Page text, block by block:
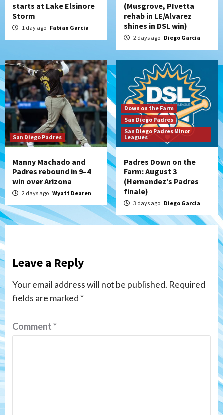
starts at Lake Elsinore
Storm
1 day ago Fabian Garcia
(Musgrove, PIvetta
rehab in LE/Alvarez
shines in DSL win)
2 days ago Diego Garcia
San Diego Padres
Manny Machado and
Padres rebound in 9–4
win over Arizona
2 days ago Wyatt Dearen
Down on the Farm
San Diego Padres
San Diego Padres Minor
Leagues
Padres Down on the
Farm: August 3
(Hernandez’s Padres
finale)
3 days ago Diego Garcia
Leave a Reply
Your email address will not be published. Required
fields are marked *
Comment*